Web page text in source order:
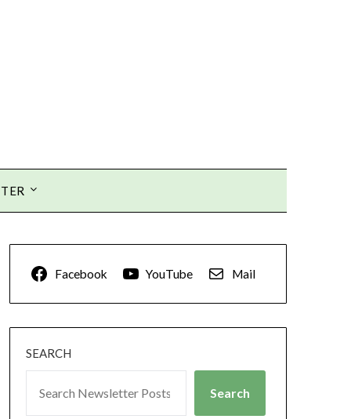
Facebook YouTube Mail
SEARCH
Search